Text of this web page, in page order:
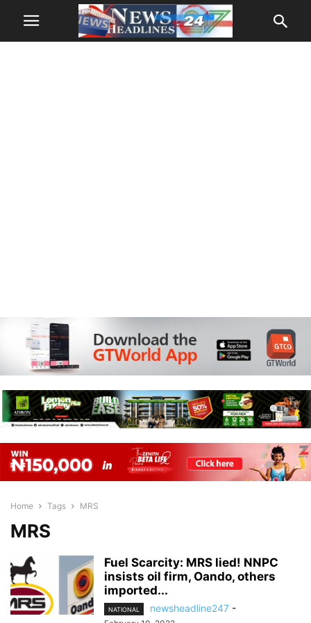
Home Tags MRS
MRS
Fuel Scarcity: MRS lied! NNPC
insists oil firm, Oando, others
imported...
NATIONAL newsheadline247 -